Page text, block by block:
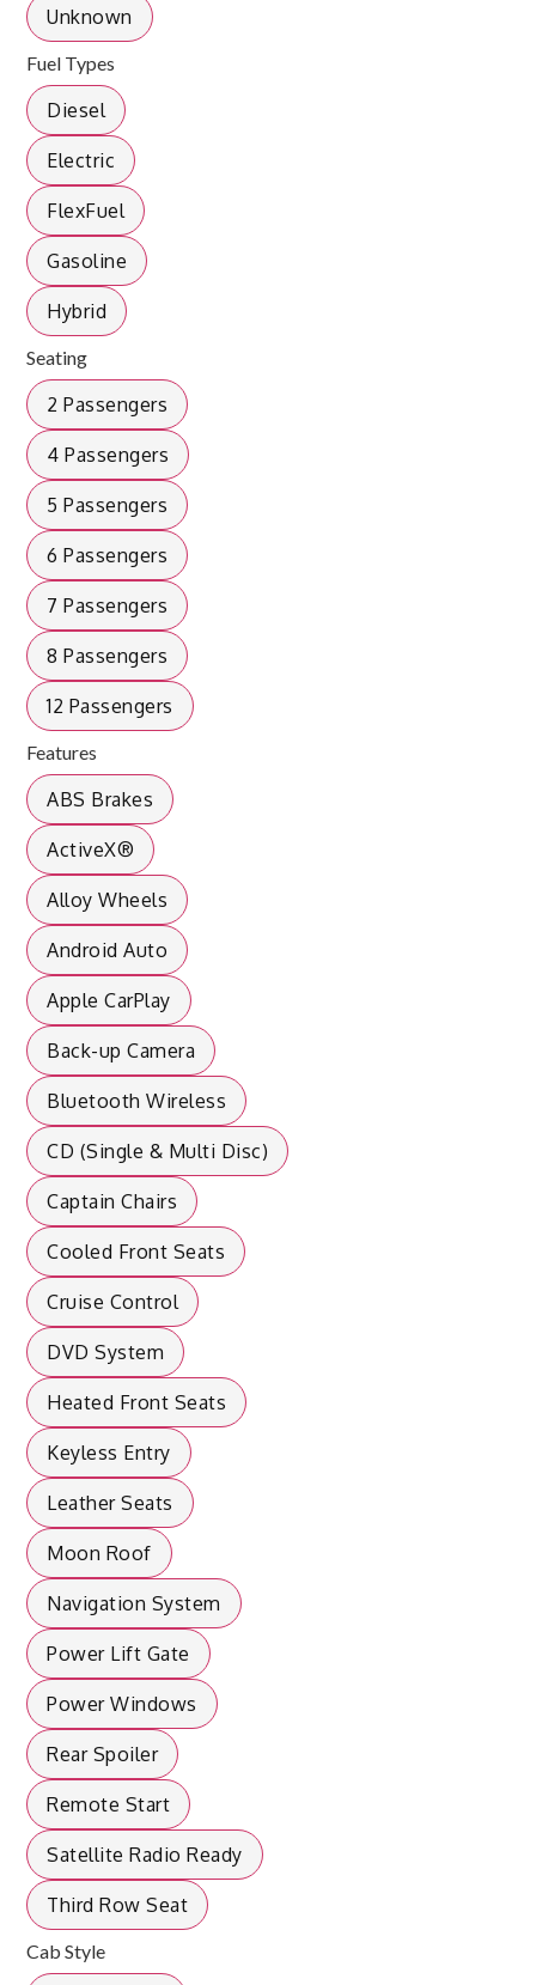
Unknown
Fuel Types
Diesel
Electric
FlexFuel
Gasoline
Hybrid
Seating
2 Passengers
4 Passengers
5 Passengers
6 Passengers
7 Passengers
8 Passengers
12 Passengers
Features
ABS Brakes
ActiveX®
Alloy Wheels
Android Auto
Apple CarPlay
Back-up Camera
Bluetooth Wireless
CD (Single & Multi Disc)
Captain Chairs
Cooled Front Seats
Cruise Control
DVD System
Heated Front Seats
Keyless Entry
Leather Seats
Moon Roof
Navigation System
Power Lift Gate
Power Windows
Rear Spoiler
Remote Start
Satellite Radio Ready
Third Row Seat
Cab Style